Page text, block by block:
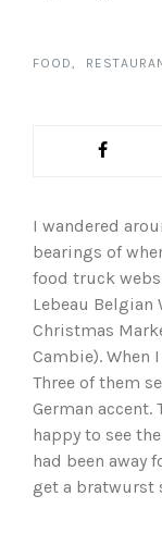
FOOD
I wandered
bearings of
food truck
Lebeau
Christmas
Cambie). When
Three of them
German accent.
happy to see
had been away
get a bratwurst